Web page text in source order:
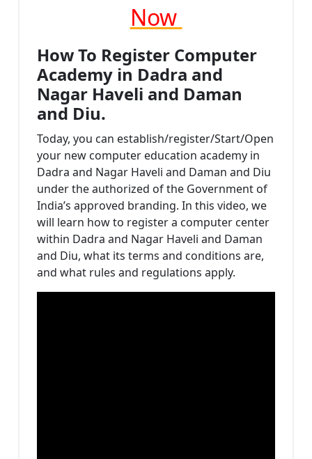
Now
How To Register Computer
Academy in Dadra and
Nagar Haveli and Daman
and Diu.
Today, you can establish/register/Start/Open
your new computer education academy in
Dadra and Nagar Haveli and Daman and Diu
under the authorized of the Government of
India’s approved branding. In this video, we
will learn how to register a computer center
within Dadra and Nagar Haveli and Daman
and Diu, what its terms and conditions are,
and what rules and regulations apply.